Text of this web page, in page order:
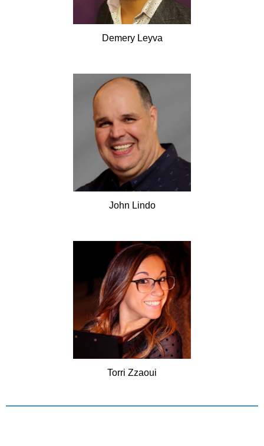
DemeryLeyva
John Lindo
Torri Zzaoui